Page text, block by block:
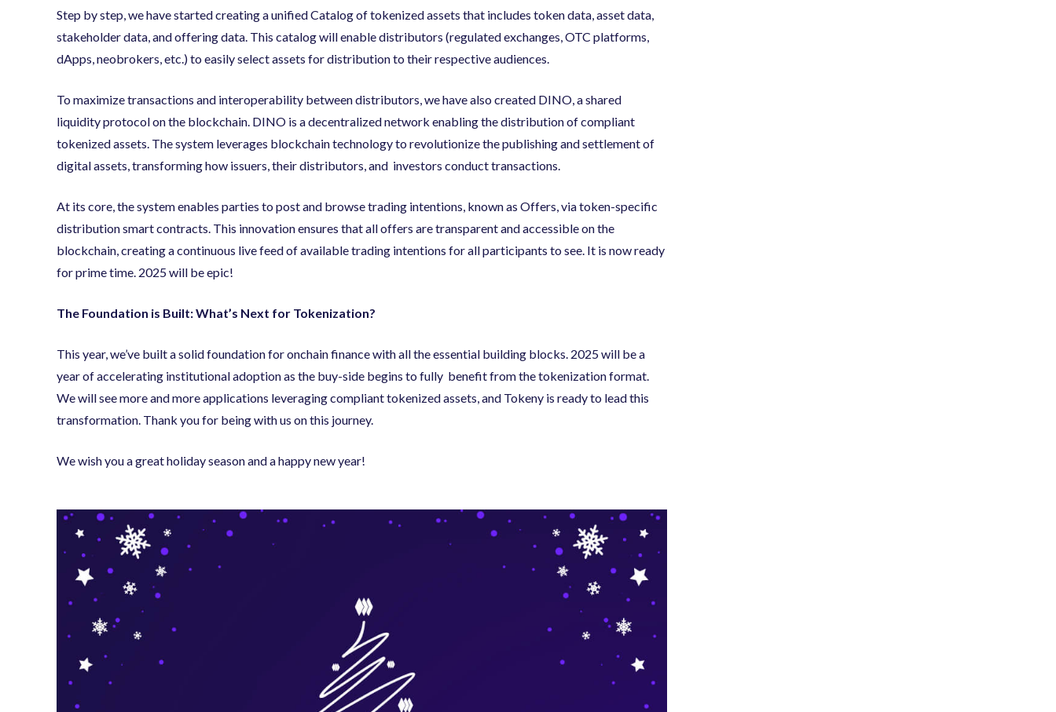
Step by step, we have started creating a unified Catalog of tokenized assets that includes token data, asset data,
stakeholder data, and offering data. This catalog will enable distributors (regulated exchanges, OTC platforms,
dApps, neobrokers, etc.) to easily select assets for distribution to their respective audiences.
To maximize transactions and interoperability between distributors, we have also created DINO, a shared
liquidity protocol on the blockchain. DINO is a decentralized network enabling the distribution of compliant
tokenized assets. The system leverages blockchain technology to revolutionize the publishing and settlement of
digital assets, transforming how issuers, their distributors, and investors conduct transactions.
At its core, the system enables parties to post and browse trading intentions, known as Offers, via token-specific
distribution smart contracts. This innovation ensures that all offers are transparent and accessible on the
blockchain, creating a continuous live feed of available trading intentions for all participants to see. It is now ready
for prime time. 2025 will be epic!
The Foundation is Built: What’s Next for Tokenization?
This year, we’ve built a solid foundation for onchain finance with all the essential building blocks. 2025 will be a
year of accelerating institutional adoption as the buy-side begins to fully benefit from the tokenization format.
We will see more and more applications leveraging compliant tokenized assets, and Tokeny is ready to lead this
transformation. Thank you for being with us on this journey.
We wish you a great holiday season and a happy new year!